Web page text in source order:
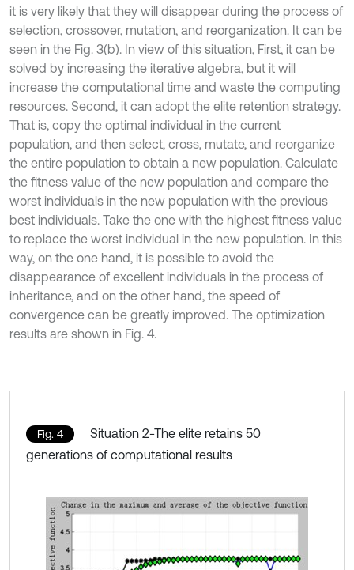
it is very likely that they will disappear during the process of
selection, crossover, mutation, and reorganization. It can be
seen in the Fig. 3(b). In view of this situation, First, it can be
solved by increasing the iterative algebra, but it will
increase the computational time and waste the computing
resources. Second, it can adopt the elite retention strategy.
That is, copy the optimal individual in the current
population, and then select, cross, mutate, and reorganize
the entire population to obtain a new population. Calculate
the fitness value of the new population and compare the
worst individuals in the new population with the previous
best individuals. Take the one with the highest fitness value
to replace the worst individual in the new population. In this
way, on the one hand, it is possible to avoid the
disappearance of excellent individuals in the process of
inheritance, and on the other hand, the speed of
convergence can be greatly improved. The optimization
results are shown in Fig. 4.
Fig. 4
Situation 2-The elite retains 50
generations of computational results